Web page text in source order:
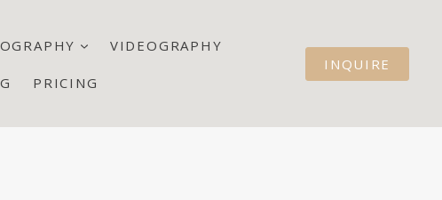
VIDEOGRAPHY
PRICING
INQUIRE